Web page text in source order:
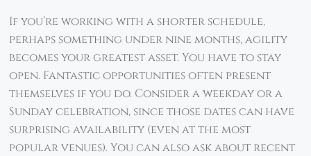
If you’re working with a shorter schedule,
perhaps something under nine months, agility
becomes your greatest asset. You have to stay
open. Fantastic opportunities often present
themselves if you do. Consider a weekday or a
Sunday celebration, since those dates can have
surprising availability (even at the most
popular venues). You can also ask about recent